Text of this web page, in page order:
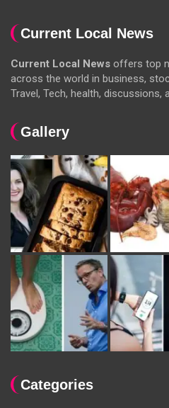
Current Local News
Current Local News offers top
across the world in business,
Travel, Tech, health, discussions,
Gallery
Categories